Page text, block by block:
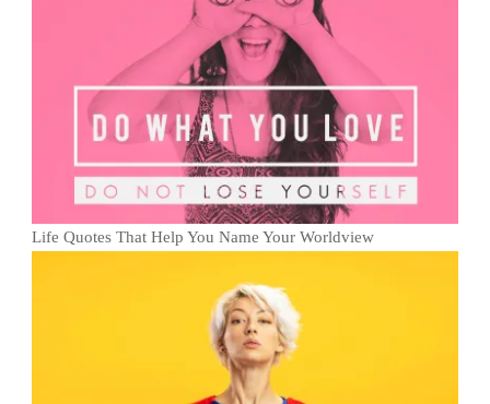
Life Quotes That Help You Name Your Worldview